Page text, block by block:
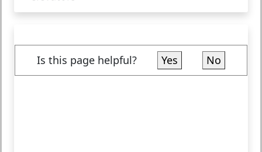
Is this page helpful? Yes No